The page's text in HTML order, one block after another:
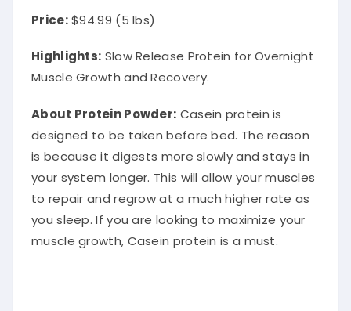
Price:$94.99 (5 lbs)
Highlights: Slow Release Protein for Overnight
Muscle Growth and Recovery.
About Protein Powder: Casein proteinis
designed to be taken before bed. The reason
is because it digests moreslowlyand stays in
your system longer. This will allow your muscles
to repair and regrow at a much higher rate as
you sleep. If you are looking to maximize your
muscle growth, Casein protein is a must.